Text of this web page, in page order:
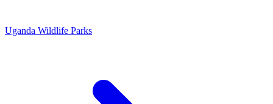
Uganda Wildlife Parks